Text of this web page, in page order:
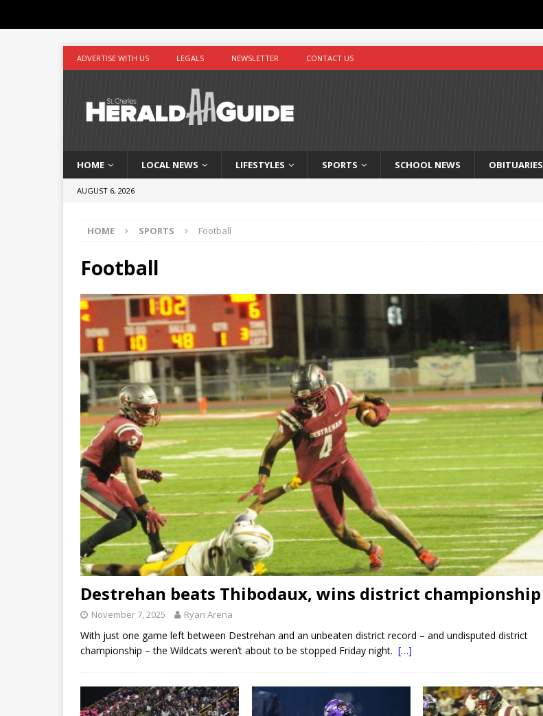
ADVERTISE WITH US LEGALS NEWSLETTER CONTACT US
HOME LOCAL NEWS LIFESTYLES SPORTS SCHOOL NEWS OBITUARIES
AUGUST 6, 2026
HOME SPORTS Football
Football
Destrehan beats Thibodaux, wins district championship
November 7, 2025 Ryan Arena
With just one game left between Destrehan and an unbeaten district record – and undisputed district
championship – the Wildcats weren’t about to be stopped Friday night. […]